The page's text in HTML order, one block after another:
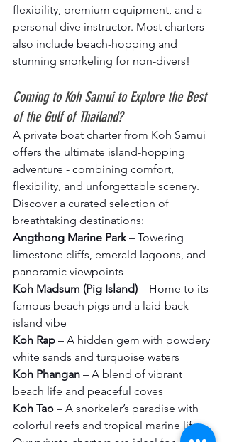
flexibility, premium equipment, and a
personal dive instructor. Most charters
also include beach-hopping and
stunning snorkeling for non-divers!
Coming to Koh Samui to Explore the Best
of the Gulf of Thailand?
A private boat charter from Koh Samui
offers the ultimate island-hopping
adventure - combining comfort,
flexibility, and unforgettable scenery.
Discover a curated selection of
breathtaking destinations:
Angthong Marine Park – Towering
limestone cliffs, emerald lagoons, and
panoramic viewpoints
Koh Madsum (Pig Island) – Home to its
famous beach pigs and a laid-back
island vibe
Koh Rap – A hidden gem with powdery
white sands and turquoise waters
Koh Phangan – A blend of vibrant
beach life and peaceful coves
Koh Tao – A snorkeler’s paradise with
colorful reefs and tropical marine life